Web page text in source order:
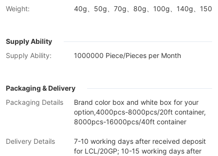
Weight: 40g、50g、70g、80g、100g、140g、
Supply Ability
Supply Ability:
1000000 Piece/Pieces per Month
Packaging & Delivery
Packaging Details
Brand color box and white box for your
option,4000pcs-8000pcs/20ft container,
8000pcs-16000pcs/40ft container
Delivery Details
7-10 working days after received deposit
for LCL/20GP; 10-15 working days after